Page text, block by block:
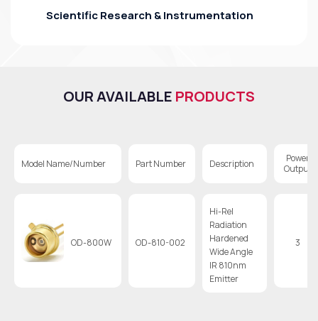
Scientific Research & Instrumentation
OUR AVAILABLE PRODUCTS
Model Name/Number Part Number Description
Power
Output
OD-800W OD-810-002
Hi-Rel
Radiation
Hardened
Wide Angle
IR 810nm
Emitter
3